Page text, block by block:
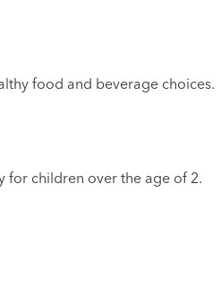
food and beverage choices.
for children over the age of 2.